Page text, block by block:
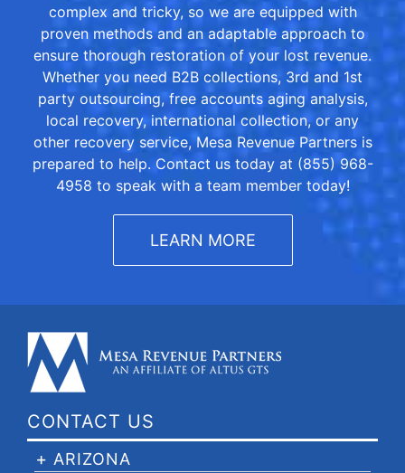
complex and tricky, so we are equipped with
proven methods and an adaptable approach to
ensure thorough restoration of your lost revenue.
Whether you need B2B collections, 3rd and 1st
party outsourcing, free accounts aging analysis,
local recovery, international collection, or any
other recovery service, Mesa Revenue Partners is
prepared to help. Contact us today at (855) 968-
4958 to speak with a team member today!
LEARN MORE
CONTACT US
ARIZONA